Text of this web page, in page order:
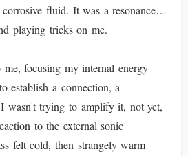
corrosive fluid. It was a resonance…
playing tricks on me.
focusing my internal energy
establish a connection, a
wasn't trying to amplify it, not yet,
to the external sonic
felt cold, then strangely warm